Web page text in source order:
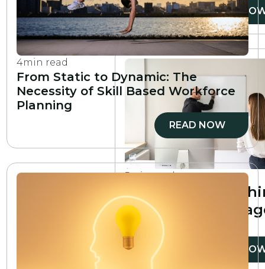
4min read
From Static to Dynamic: The
Necessity of Skill Based Workforce
Planning
READ NOW
READ
5min read
The 5 main
skills every
needs
READ